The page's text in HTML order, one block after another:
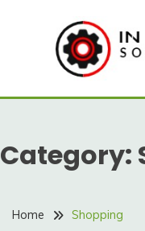
IN
Category:
Home Shopping